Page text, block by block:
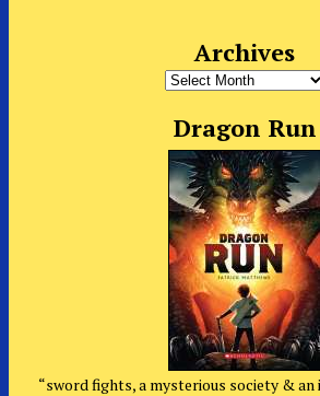
Archives
Archives
Dragon Run
“sword fights, a mysterious society & an